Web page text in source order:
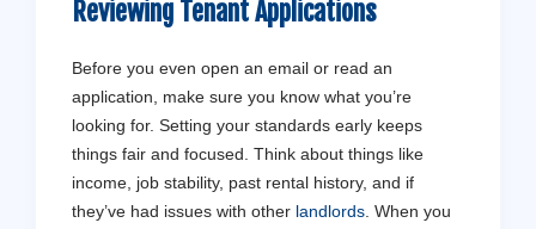
Reviewing Tenant Applications
Before you even open an email or read an
application, make sure you know what you’re
looking for. Setting your standards early keeps
things fair and focused. Think about things like
income, job stability, past rental history, and if
they’ve had issues with other landlords . When you